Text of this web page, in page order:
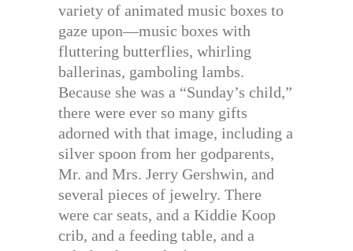
variety of animated music boxes to
gaze upon—music boxes with
fluttering butterflies, whirling
ballerinas, gamboling lambs.
Because she was a “Sunday’s child,”
there were ever so many gifts
adorned with that image, including a
silver spoon from her godparents,
Mr. and Mrs. Jerry Gershwin, and
several pieces of jewelry. There
were car seats, and a Kiddie Koop
crib, and a feeding table, and a